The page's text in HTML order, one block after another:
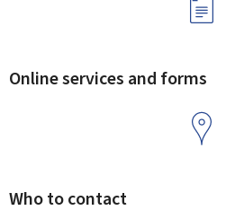
Online services and forms
Who to contact